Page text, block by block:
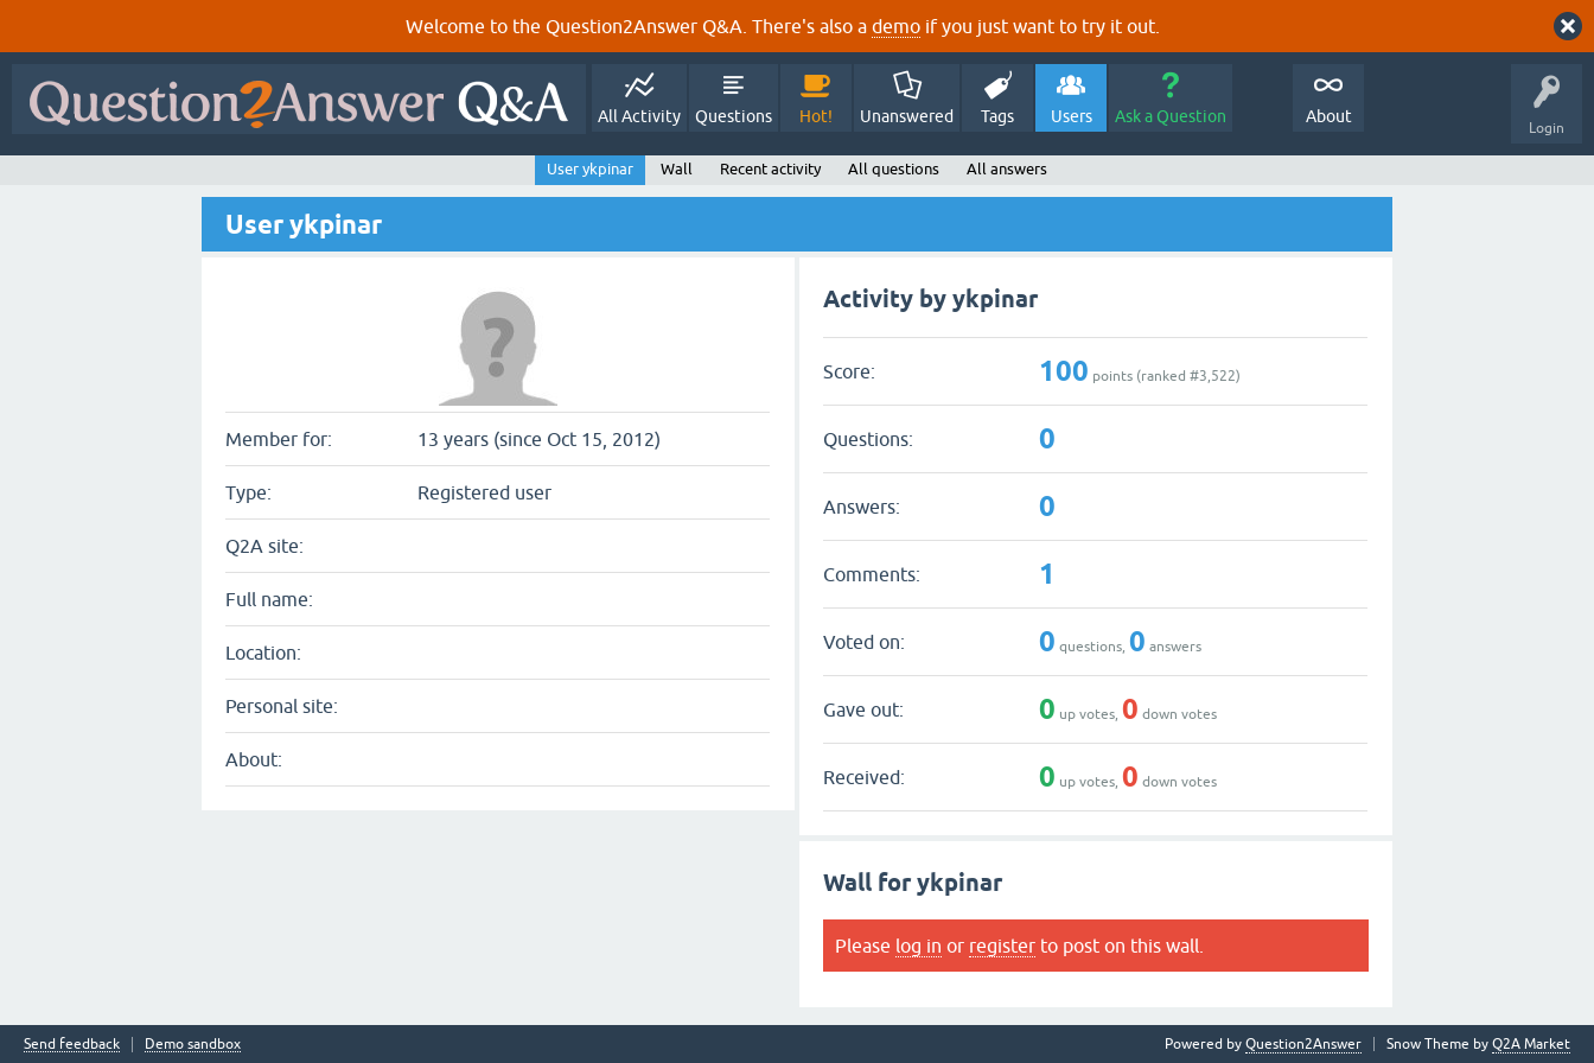
Welcome to the Question2Answer Q&A. There's also a demo if you just want to try it out.
Login
All Activity Questions Hot! Unanswered Tags Users Ask a Question About
User ykpinar Wall Recent activity All questions All answers
User ykpinar
Member for: 13 years (since Oct 15, 2012)
Type: Registered user
Q2A site:
Full name:
Location:
Personal site:
About:
Activity by ykpinar
Score: 100 points (ranked #3,522)
Questions: 0
Answers: 0
Comments: 1
Voted on: 0 questions,0 answers
Gave out: 0 up votes,0 down votes
Received: 0 up votes,0 down votes
Wall for ykpinar
Please log in or register to post on this wall.
Send feedback Demo sandbox Snow Theme by Q2A Market
Powered by Question2Answer